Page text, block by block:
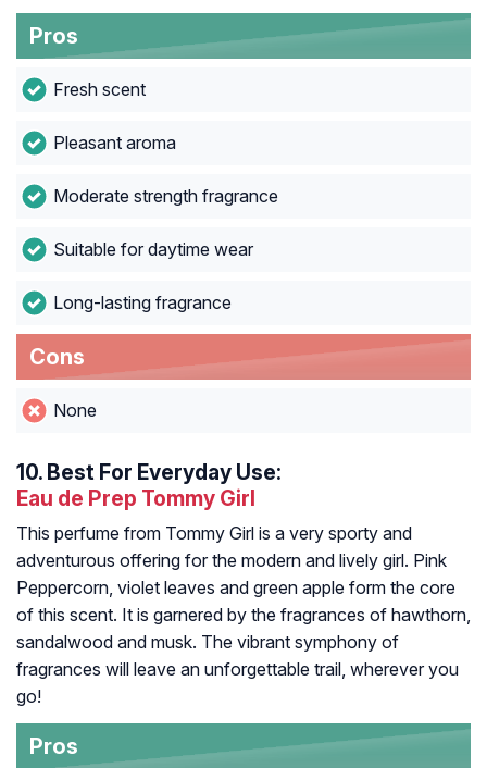
Pros
Fresh scent
Pleasant aroma
Moderate strength fragrance
Suitable for daytime wear
Long-lasting fragrance
Cons
None
10. Best For Everyday Use:
Eau de Prep Tommy Girl
This perfume from Tommy Girl is a very sporty and
adventurous offering for the modern and lively girl. Pink
Peppercorn, violet leaves and green apple form the core
of this scent. It is garnered by the fragrances of hawthorn,
sandalwood and musk. The vibrant symphony of
fragrances will leave an unforgettable trail, wherever you
go!
Pros